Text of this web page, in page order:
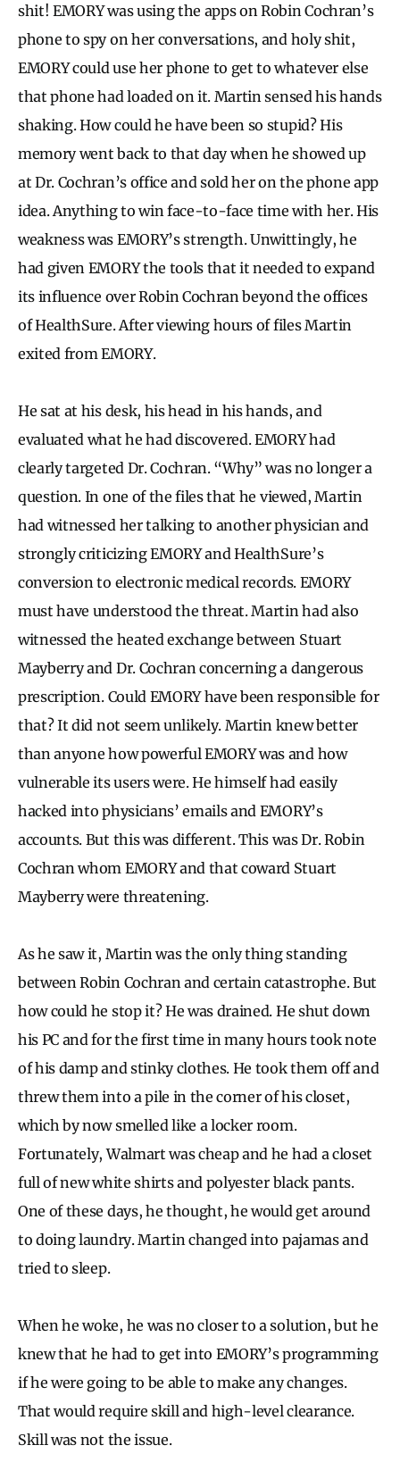
shit! EMORY was using the apps on Robin Cochran’s
phone to spy on her conversations, and holy shit,
EMORY could use her phone to get to whatever else
that phone had loaded on it. Martin sensed his hands
shaking. How could he have been so stupid? His
memory went back to that day when he showed up
at Dr. Cochran’s office and sold her on the phone app
idea. Anything to win face-to-face time with her. His
weakness was EMORY’s strength. Unwittingly, he
had given EMORY the tools that it needed to expand
its influence over Robin Cochran beyond the offices
of HealthSure. After viewing hours of files Martin
exited from EMORY.
He sat at his desk, his head in his hands, and
evaluated what he had discovered. EMORY had
clearly targeted Dr. Cochran. “Why” was no longer a
question. In one of the files that he viewed, Martin
had witnessed her talking to another physician and
strongly criticizing EMORY and HealthSure’s
conversion to electronic medical records. EMORY
must have understood the threat. Martin had also
witnessed the heated exchange between Stuart
Mayberry and Dr. Cochran concerning a dangerous
prescription. Could EMORY have been responsible for
that? It did not seem unlikely. Martin knew better
than anyone how powerful EMORY was and how
vulnerable its users were. He himself had easily
hacked into physicians’ emails and EMORY’s
accounts. But this was different. This was Dr. Robin
Cochran whom EMORY and that coward Stuart
Mayberry were threatening.
As he saw it, Martin was the only thing standing
between Robin Cochran and certain catastrophe. But
how could he stop it? He was drained. He shut down
his PC and for the first time in many hours took note
of his damp and stinky clothes. He took them off and
threw them into a pile in the corner of his closet,
which by now smelled like a locker room.
Fortunately, Walmart was cheap and he had a closet
full of new white shirts and polyester black pants.
One of these days, he thought, he would get around
to doing laundry. Martin changed into pajamas and
tried to sleep.
When he woke, he was no closer to a solution, but he
knew that he had to get into EMORY’s programming
if he were going to be able to make any changes.
That would require skill and high-level clearance.
Skill was not the issue.